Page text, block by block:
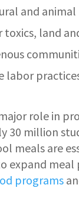
and
toxics, land
labor
role in
30 million
meals are
expand
programs